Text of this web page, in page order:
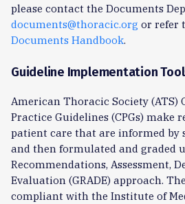
please contact the Documents
documents@thoracic.org or refer
Documents Handbook.
Guideline Implementation
American Thoracic Society (ATS)
Practice Guidelines (CPGs) make
patient care that are informed by
and then formulated and graded
Recommendations, Assessment,
Evaluation (GRADE) approach.
compliant with the Institute of